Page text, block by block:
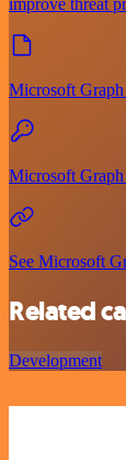
Microsoft Graph
Microsoft
See Microsoft
Related
Development